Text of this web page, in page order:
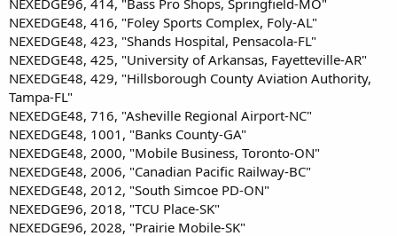
NEXEDGE96, 414, "Bass Pro Shops, Springfield-MO"
NEXEDGE48, 416, "Foley Sports Complex, Foly-AL"
NEXEDGE48, 423, "Shands Hospital, Pensacola-FL"
NEXEDGE48, 425, "University of Arkansas, Fayetteville-AR"
NEXEDGE48, 429, "Hillsborough County Aviation Authority,
Tampa-FL"
NEXEDGE48, 716, "Asheville Regional Airport-NC"
NEXEDGE48, 1001, "Banks County-GA"
NEXEDGE48, 2000, "Mobile Business, Toronto-ON"
NEXEDGE48, 2006, "Canadian Pacific Railway-BC"
NEXEDGE48, 2012, "South Simcoe PD-ON"
NEXEDGE96, 2018, "TCU Place-SK"
NEXEDGE96, 2028, "Prairie Mobile-SK"